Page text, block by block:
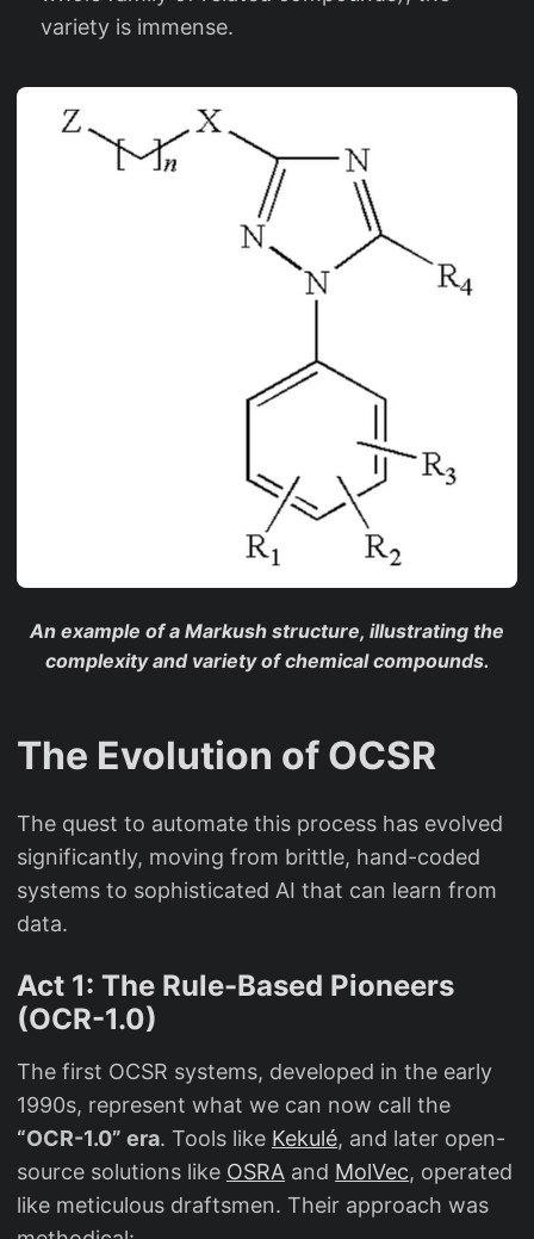
variety is immense.
An example of a Markush structure, illustrating the
complexity and variety of chemical compounds.
The Evolution of OCSR
The quest to automate this process has evolved
significantly, moving from brittle, hand-coded
systems to sophisticated AI that can learn from
data.
Act 1: The Rule-Based Pioneers
(OCR-1.0)
The first OCSR systems, developed in the early
1990s, represent what we can now call the
“OCR-1.0” era. Tools like Kekulé, and later open-
source solutions like OSRA and MolVec, operated
like meticulous draftsmen. Their approach was